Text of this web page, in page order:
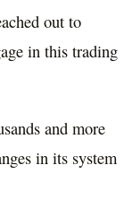
out to
in this trading
and more
in its system